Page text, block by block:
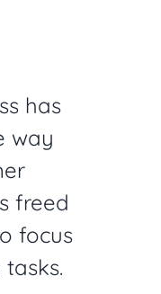
has
way
freed
focus